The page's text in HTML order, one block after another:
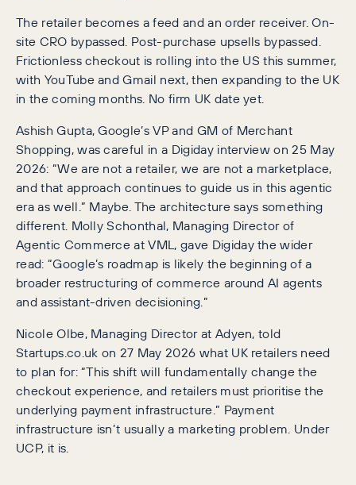
The retailer becomes a feed and an order receiver. On-
site CRO bypassed. Post-purchase upsells bypassed.
Frictionless checkout is rolling into the US this summer,
with YouTube and Gmail next, then expanding to the UK
in the coming months. No firm UK date yet.
Ashish Gupta, Google’s VP and GM of Merchant
Shopping, was careful in a Digiday interview on 25 May
2026: “We are not a retailer, we are not a marketplace,
and that approach continues to guide us in this agentic
era as well.” Maybe. The architecture says something
different. Molly Schonthal, Managing Director of
Agentic Commerce at VML, gave Digiday the wider
read: “Google’s roadmap is likely the beginning of a
broader restructuring of commerce around AI agents
and assistant-driven decisioning.”
Nicole Olbe, Managing Director at Adyen, told
Startups.co.uk on 27 May 2026 what UK retailers need
to plan for: “This shift will fundamentally change the
checkout experience, and retailers must prioritise the
underlying payment infrastructure.” Payment
infrastructure isn’t usually a marketing problem. Under
UCP, it is.